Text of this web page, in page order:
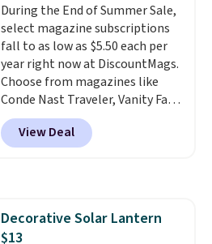
through the rest of this
summer and every one after it.
Shipping is free.
During the End of Summer Sale,
select magazine subscriptions
fall to as low as $5.50 each per
year right now at DiscountMags.
Choose from magazines like
Conde Nast Traveler, Vanity Fair,
and many more. Plus there is no
forced auto-renewal or no sales
tax.Probably the best part is
View Deal
Decorative Solar Lantern
$13